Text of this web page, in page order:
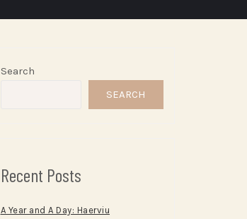
Search
SEARCH
Recent Posts
A Year and A Day: Haerviu